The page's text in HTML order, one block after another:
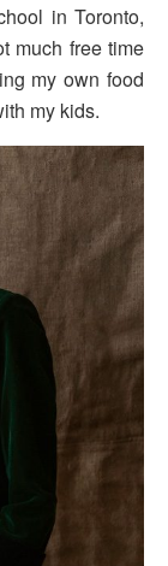
in Toronto,
much free time
my own food
my kids.